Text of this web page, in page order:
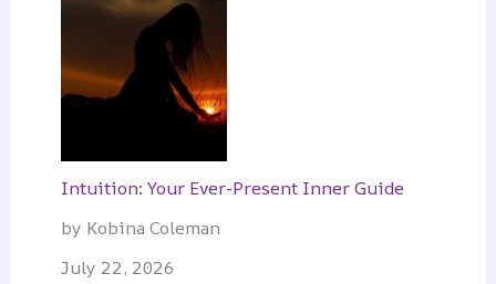
Intuition: Your Ever-Present Inner Guide
by Kobina Coleman
July 22, 2026